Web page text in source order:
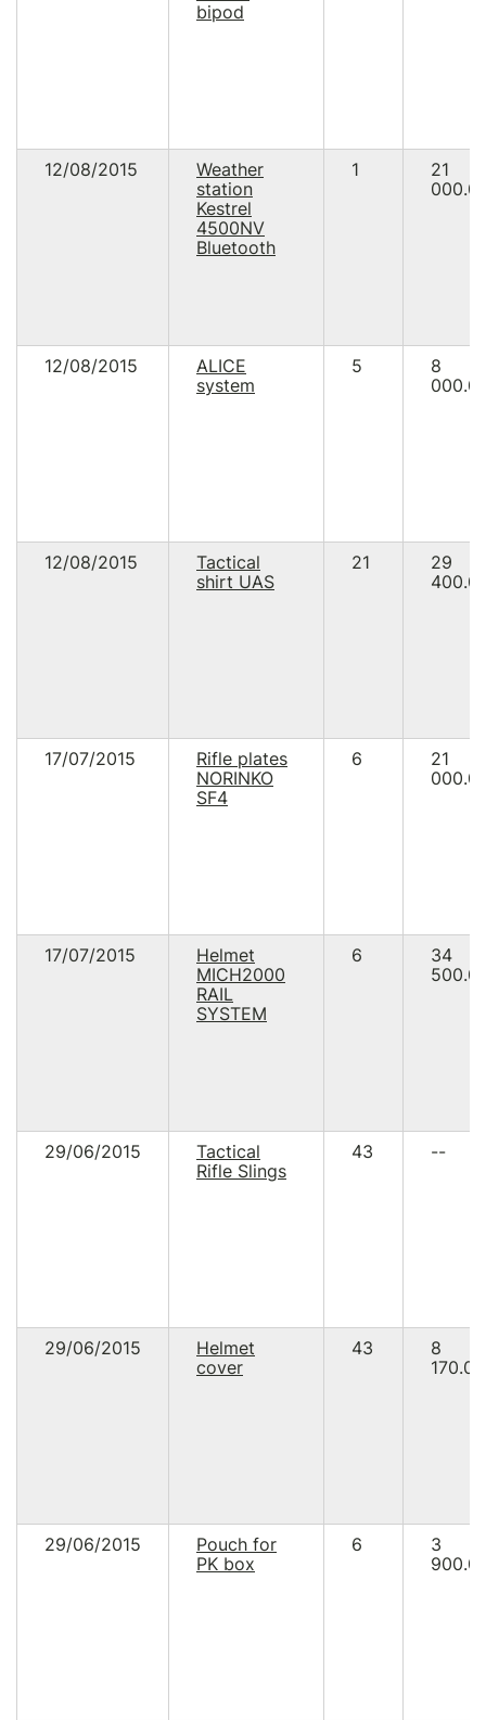
bipod
12/08/2015
Weather
station
Kestrel
4500NV
Bluetooth
1
21
12/08/2015
ALICE
system
5
8
12/08/2015
Tactical
shirt UAS
21
29
17/07/2015
Rifle plates
NORINKO
SF4
6
21
17/07/2015
Helmet
MICH2000
RAIL
SYSTEM
6
34
29/06/2015
Tactical
Rifle Slings
43 --
29/06/2015
Helmet
cover
43
8
170.00
29/06/2015
Pouch for
PK box
6
3